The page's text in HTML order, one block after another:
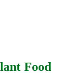
Food